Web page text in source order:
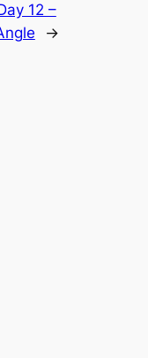
12 –
→